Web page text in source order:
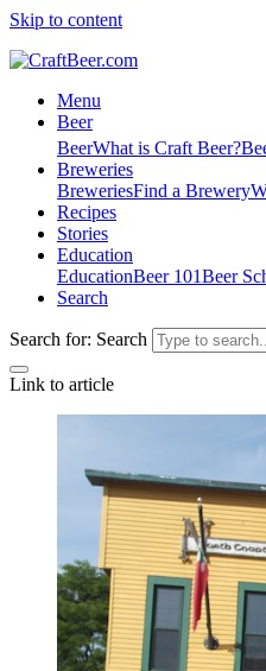
Skip to content
Menu
Beer
BeerWhat is Craft Beer?
Breweries
BreweriesFind a Brewery
Recipes
Stories
Education
EducationBeer 101Beer
Search
Search for: Search
Link to article